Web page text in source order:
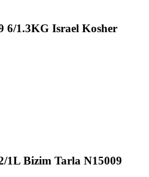
6/1.3KG Israel Kosher
1L Bizim Tarla N15009